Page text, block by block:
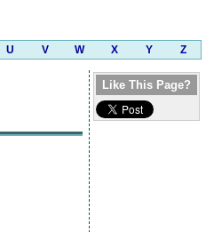
U V W X Y Z
Like This Page?